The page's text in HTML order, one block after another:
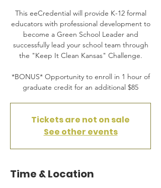
This eeCredential will provide K-12 formal
educators with professional development to
become a Green School Leader and
successfully lead your school team through
the "Keep It Clean Kansas" Challenge.
*BONUS* Opportunity to enroll in 1 hour of
graduate credit for an additional $85
Tickets are not on sale
See other events
Time & Location